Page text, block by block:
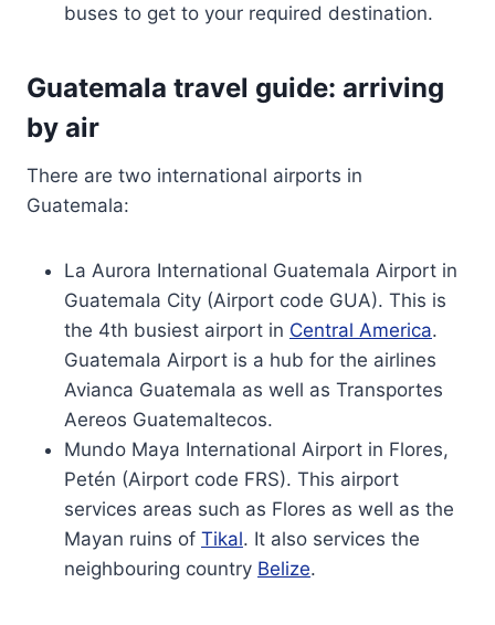
buses to get to your required destination.
Guatemala travel guide: arriving
by air
There are two international airports in
Guatemala:
La Aurora International Guatemala Airport in
Guatemala City (Airport code GUA). This is
the 4th busiest airport in Central America.
Guatemala Airport is a hub for the airlines
Avianca Guatemala as well as Transportes
Aereos Guatemaltecos.
Mundo Maya International Airport in Flores,
Petén (Airport code FRS). This airport
services areas such as Flores as well as the
Mayan ruins of Tikal. It also services the
neighbouring country Belize.